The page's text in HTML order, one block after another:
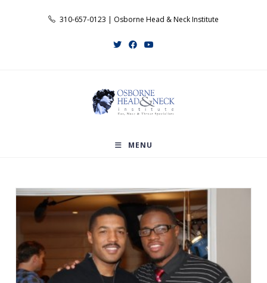
310-657-0123 | Osborne Head & Neck Institute
MENU